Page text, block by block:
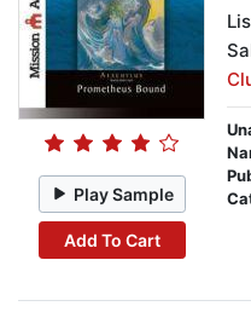
Play Sample
Add To Cart